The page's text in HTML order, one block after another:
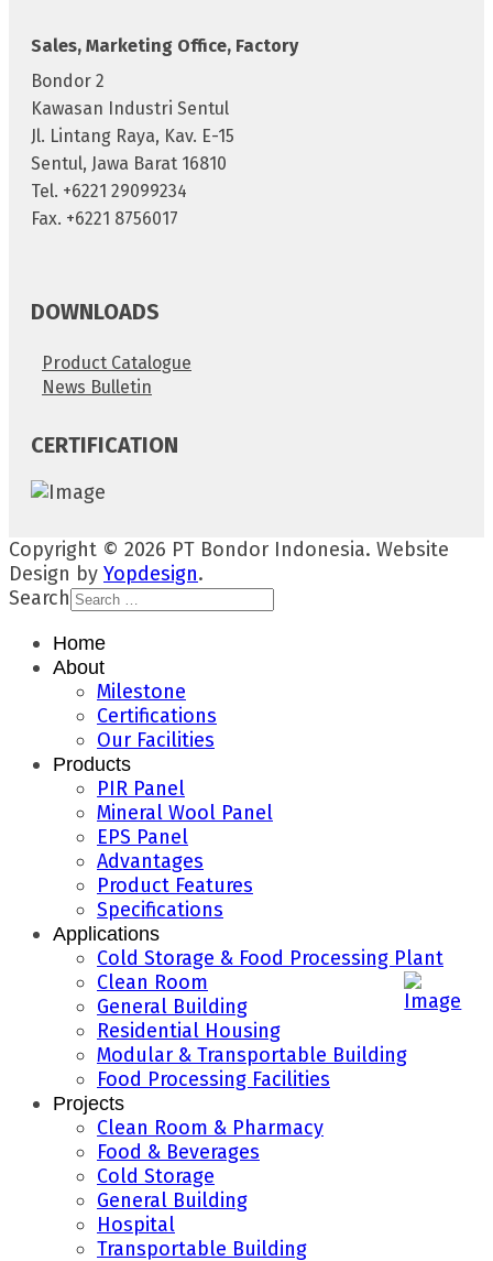
Sales, Marketing Office, Factory
Bondor 2
Kawasan Industri Sentul
Jl. Lintang Raya, Kav. E-15
Sentul, Jawa Barat 16810
Tel. +6221 29099234
Fax. +6221 8756017
DOWNLOADS
Product Catalogue
News Bulletin
CERTIFICATION
Copyright © 2026 PT Bondor Indonesia. Website
Design by Yopdesign.
Search
Home
About
Milestone
Certifications
Our Facilities
Products
PIR Panel
Mineral Wool Panel
EPS Panel
Advantages
Product Features
Specifications
Applications
Cold Storage & Food Processing Plant
Clean Room
General Building
Residential Housing
Modular & Transportable Building
Food Processing Facilities
Projects
Clean Room & Pharmacy
Food & Beverages
Cold Storage
General Building
Hospital
Transportable Building